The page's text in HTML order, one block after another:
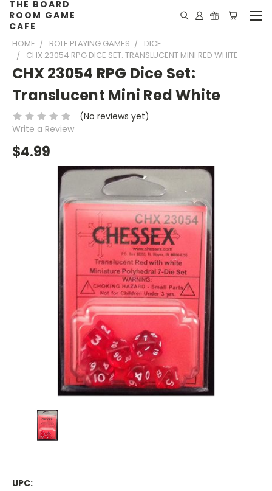
THE BOARD
ROOM GAME
CAFE
HOME ROLE PLAYING GAMES
DICE
CHX 23054 RPG DICE SET: TRANSLUCENT MINI RED WHITE
CHX 23054 RPG Dice Set:
Translucent Mini Red White
(No reviews yet)
Write a Review
$4.99
UPC: